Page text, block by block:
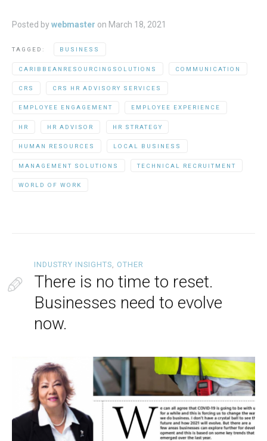
Posted bywebmaster on March 18, 2021
TAGGED: BUSINESS
CARIBBEANRESOURCINGSOLUTIONS COMMUNICATION
CRS CRS HR ADVISORY SERVICES
EMPLOYEE ENGAGEMENT EMPLOYEE EXPERIENCE
HR HR ADVISOR HR STRATEGY
HUMAN RESOURCES LOCAL BUSINESS
MANAGEMENT SOLUTIONS TECHNICAL RECRUITMENT
WORLD OF WORK
INDUSTRY INSIGHTS, OTHER
There is no time to reset.
Businesses need to evolve
now.